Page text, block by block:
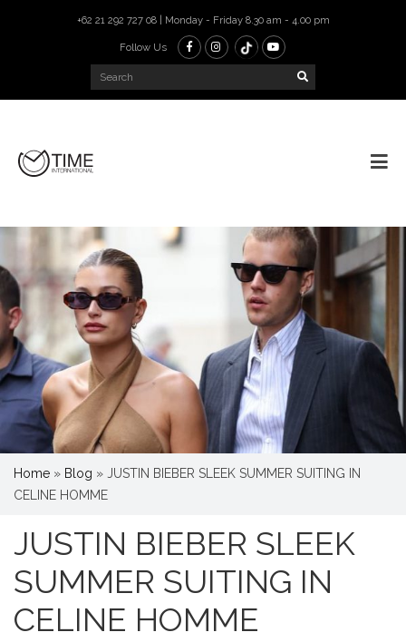
+62 21 292 727 08 | Monday - Friday 8.30 am - 4.00 pm
Follow Us
Home » Blog » JUSTIN BIEBER SLEEK SUMMER SUITING IN
CELINE HOMME
JUSTIN BIEBER SLEEK
SUMMER SUITING IN
CELINE HOMME